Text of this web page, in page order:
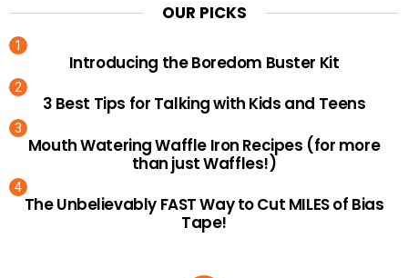
OUR PICKS
Introducing the Boredom Buster Kit
3 Best Tips for Talking with Kids and Teens
Mouth Watering Waffle Iron Recipes (for more
than just Waffles!)
The Unbelievably FAST Way to Cut MILES of Bias
Tape!